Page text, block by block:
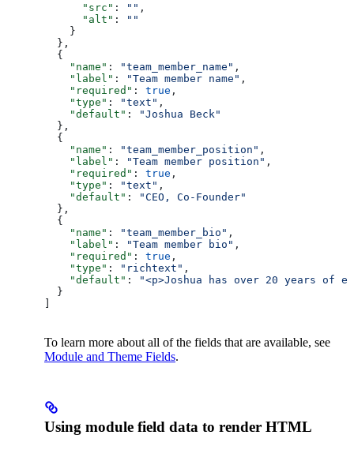
      "src"
: "" ,
      "alt"
:
""
    }
  },
  {
    "name"
: "team_member_name" ,
    "label"
: "Team member name" ,
    "required"
: true ,
    "type"
: "text" ,
    "default"
:
"Joshua Beck"
  },
  {
    "name"
: "team_member_position" ,
    "label"
: "Team member position" ,
    "required"
: true ,
    "type"
: "text" ,
    "default"
:
"CEO, Co-Founder"
  },
  {
    "name"
: "team_member_bio" ,
    "label"
: "Team member bio" ,
    "required"
: true ,
    "type"
: "richtext" ,
    "default"
:
"<p>Joshua has over 20 years
  }
To learn more about all of the fields that are available, see
Module and Theme Fields.
Using module field data to render HTML